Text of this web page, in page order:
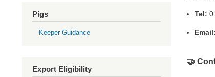
Tel:
Email:
🤝
Pigs
Keeper Guidance
Export Eligibility